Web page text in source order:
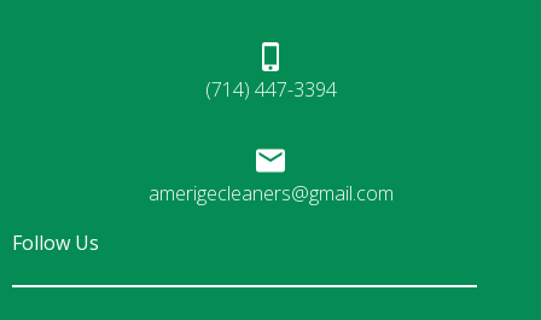
(714) 447-3394
amerigecleaners@gmail.com
Follow Us